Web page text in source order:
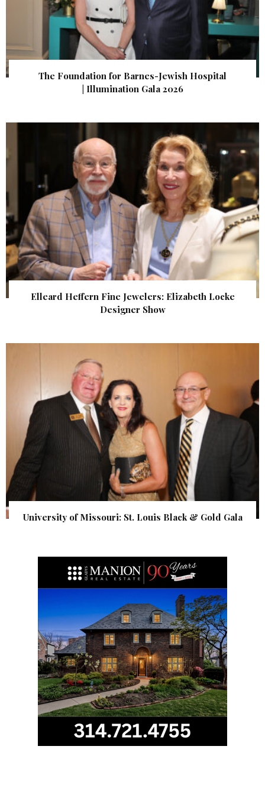
The Foundation for Barnes-Jewish Hospital
| Illumination Gala 2026
Elleard Heffern Fine Jewelers: Elizabeth Locke
Designer Show
University of Missouri: St. Louis Black & Gold Gala